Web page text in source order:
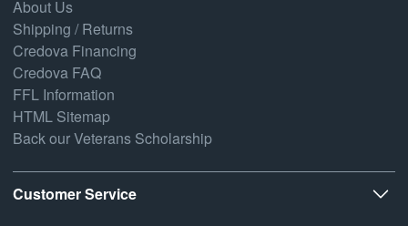
About Us
Shipping / Returns
Credova Financing
Credova FAQ
FFL Information
HTML Sitemap
Back our Veterans Scholarship
Customer Service